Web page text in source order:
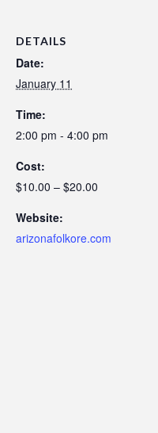
DETAILS
Date:
January 11
Time:
2:00 pm - 4:00 pm
Cost:
$10.00 – $20.00
Website:
arizonafolkore.com